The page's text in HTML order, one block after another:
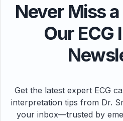
Never Miss
Our ECG
Get the latest expert ECG
interpretation tips from Dr.
your inbox—trusted by